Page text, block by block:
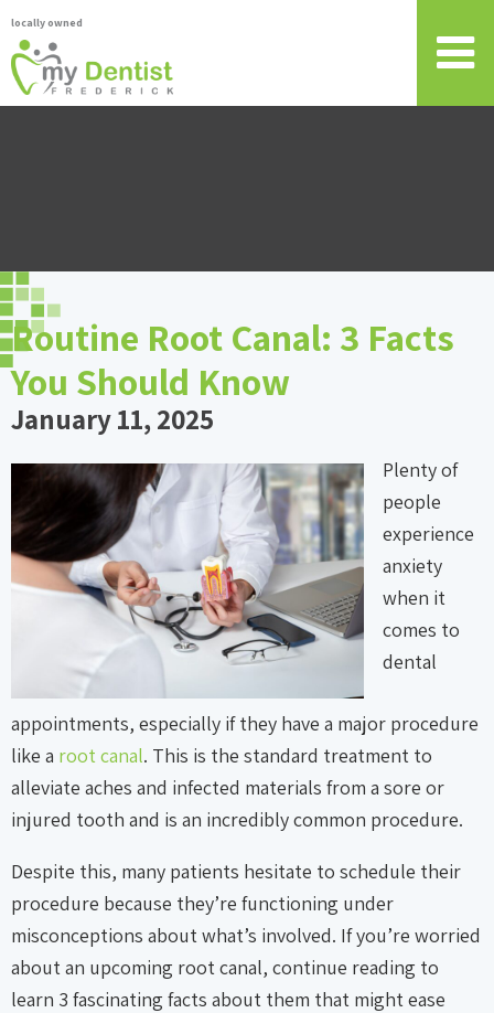
locally owned
Routine Root Canal: 3 Facts
You Should Know
January 11, 2025
Plenty of
people
experience
anxiety
when it
comes to
dental
appointments, especially if they have a major procedure
like a root canal. This is the standard treatment to
alleviate aches and infected materials from a sore or
injured tooth and is an incredibly common procedure.
Despite this, many patients hesitate to schedule their
procedure because they’re functioning under
misconceptions about what’s involved. If you’re worried
about an upcoming root canal, continue reading to
learn 3 fascinating facts about them that might ease